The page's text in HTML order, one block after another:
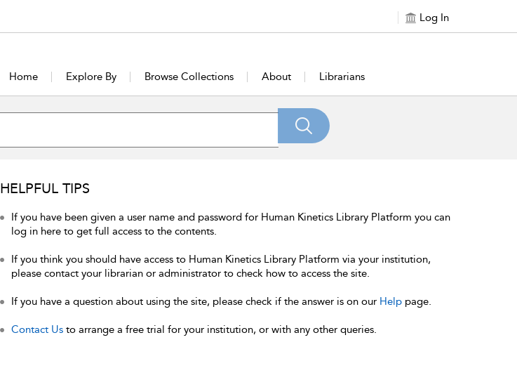
Log In
Home Explore By Browse Collections About Librarians
HELPFUL TIPS
If you have been given a user name and password for Human Kinetics Library Platform you can
log in here to get full access to the contents.
If you think you should have access to Human Kinetics Library Platform via your institution,
please contact your librarian or administrator to check how to access the site.
If you have a question about using the site, please check if the answer is on our Help page.
Contact Us to arrange a free trial for your institution, or with any other queries.